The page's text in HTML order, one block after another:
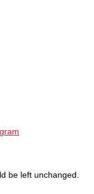
be left unchanged.